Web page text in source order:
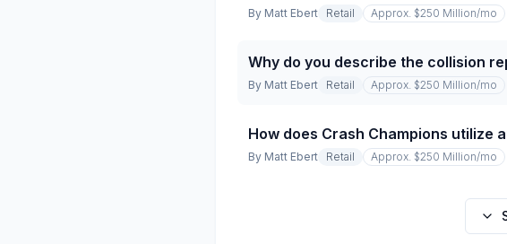
By Matt Ebert Retail Approx. $250 Million/mo
Why do you describe the collision
By Matt Ebert Retail Approx. $250 Million/mo
How does Crash Champions utilize
By Matt Ebert Retail Approx. $250 Million/mo